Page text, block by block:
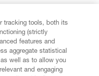
tracking tools, both its
(strictly
features and
aggregate statistical
well as to allow you
and engaging